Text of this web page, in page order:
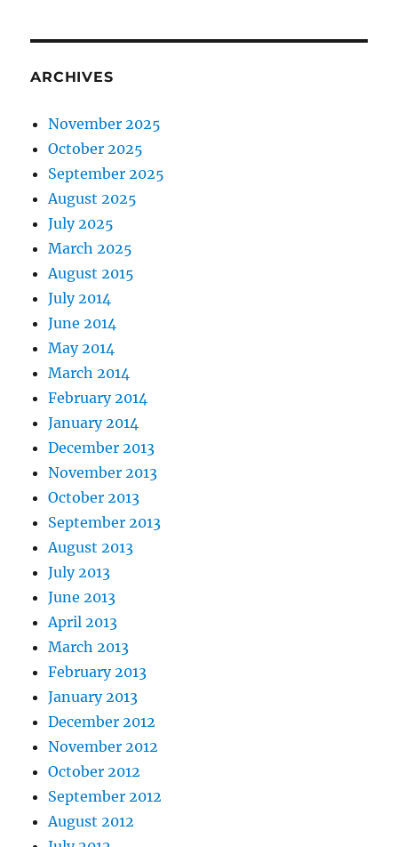
ARCHIVES
November 2025
October 2025
September 2025
August 2025
July 2025
March 2025
August 2015
July 2014
June 2014
May 2014
March 2014
February 2014
January 2014
December 2013
November 2013
October 2013
September 2013
August 2013
July 2013
June 2013
April 2013
March 2013
February 2013
January 2013
December 2012
November 2012
October 2012
September 2012
August 2012